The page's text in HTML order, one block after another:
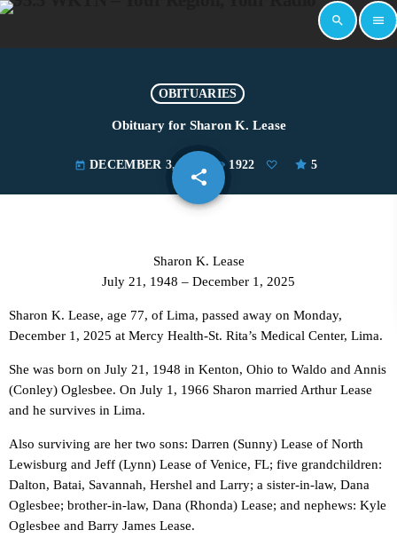
search menu
OBITUARIES
Obituary for Sharon K. Lease
today DECEMBER 3, 2025 1922 5
share
email
Sharon K. Lease
July 21, 1948 – December 1, 2025
Sharon K. Lease, age 77, of Lima, passed away on Monday,
December 1, 2025 at Mercy Health-St. Rita’s Medical Center, Lima.
She was born on July 21, 1948 in Kenton, Ohio to Waldo and Annis
(Conley) Oglesbee. On July 1, 1966 Sharon married Arthur Lease
and he survives in Lima.
Also surviving are her two sons: Darren (Sunny) Lease of North
Lewisburg and Jeff (Lynn) Lease of Venice, FL; five grandchildren:
Dalton, Batai, Savannah, Hershel and Larry; a sister-in-law, Dana
Oglesbee; brother-in-law, Dana (Rhonda) Lease; and nephews: Kyle
Oglesbee and Barry James Lease.